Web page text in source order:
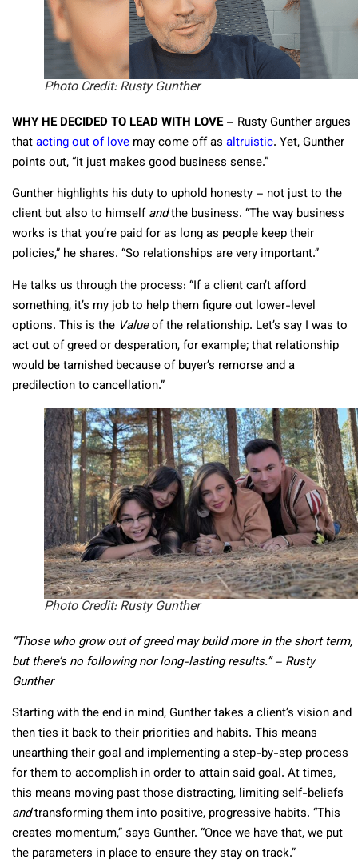
Photo Credit: Rusty Gunther
WHY HE DECIDED TO LEAD WITH LOVE– Rusty Gunther argues
thatacting out of love may come off as altruistic. Yet, Gunther
points out, “it just makes good business sense.”
Gunther highlights his duty to uphold honesty – not just to the
client but also to himselfandthe business. “The way business
works is that you’re paid for as long as people keep their
policies,” he shares. “So relationships are very important.”
He talks us through the process: “If a client can’t afford
something, it’s my job to help them figure out lower-level
options. This is the Valueof the relationship. Let’s say I was to
act out of greed or desperation, for example; that relationship
would be tarnished because of buyer’s remorse and a
predilection to cancellation.”
Photo Credit: Rusty Gunther
“Those who grow out of greed may build more in the short term,
but there’s no following nor long-lasting results.” – Rusty
Gunther
Starting with the end in mind, Gunther takes a client’s vision and
then ties it back to their priorities and habits. This means
unearthing their goal and implementing a step-by-step process
for them to accomplish in order to attain said goal. At times,
this means moving past those distracting, limiting self-beliefs
andtransforming them into positive, progressive habits. “This
creates momentum,” says Gunther. “Once we have that, we put
the parameters in place to ensure they stay on track.”